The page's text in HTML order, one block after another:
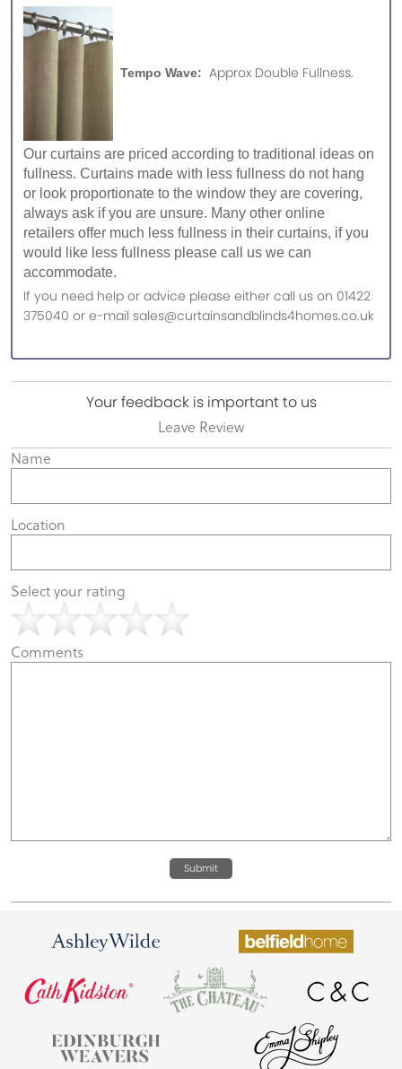
Tempo Wave: Approx Double Fullness.
Our curtains are priced according to traditional ideas on
fullness. Curtains made with less fullness do not hang
or look proportionate to the window they are covering,
always ask if you are unsure. Many other online
retailers offer much less fullness in their curtains, if you
would like less fullness please call us we can
accommodate.
If you need help or advice please either call us on 01422
375040 or e-mail sales@curtainsandblinds4homes.co.uk
Your feedback is important to us
Leave Review
Name
Location
Select your rating
Comments
Submit